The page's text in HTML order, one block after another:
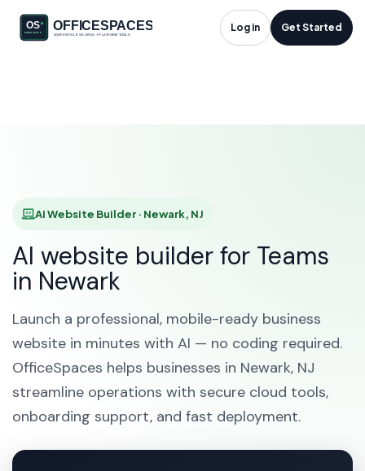
Log in Get Started
AI Website Builder in
AI Website Builder · Newark, NJ
AI website builder for Teams
in Newark
Launch a professional, mobile-ready business
website in minutes with AI — no coding required.
OfficeSpaces helps businesses in Newark, NJ
streamline operations with secure cloud tools,
onboarding support, and fast deployment.